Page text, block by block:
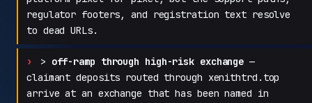
regulator footers, and registration text resolve
to dead URLs.
> off-ramp through high-risk exchange —
claimant deposits routed through xenithtrd.top
arrive at an exchange that has been named in